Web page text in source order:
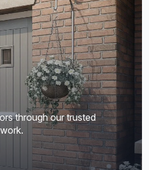
through our trusted